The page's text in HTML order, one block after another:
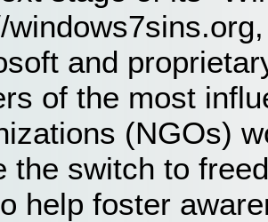
and
of the most
(NGOs)
the switch to
help foster